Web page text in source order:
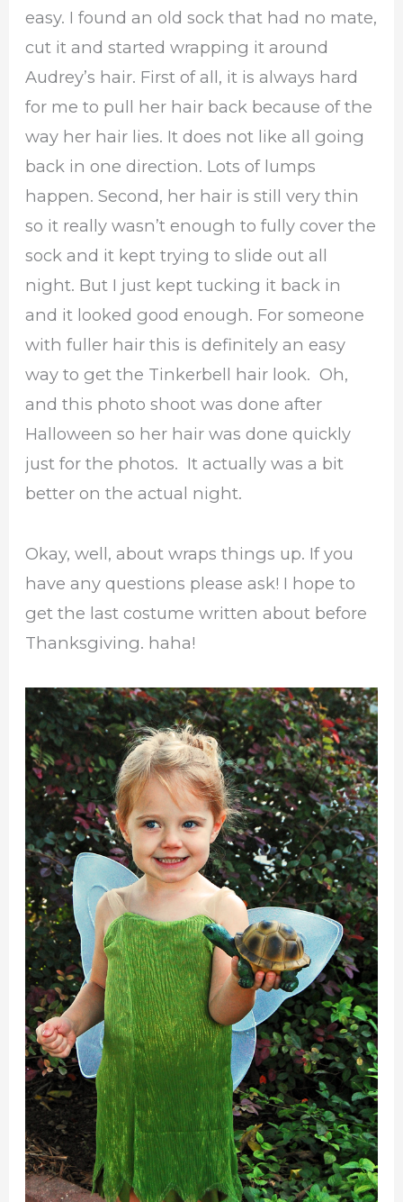
easy. I found an old sock that had no mate,
cut it and started wrapping it around
Audrey’s hair. First of all, it is always hard
for me to pull her hair back because of the
way her hair lies. It does not like all going
back in one direction. Lots of lumps
happen. Second, her hair is still very thin
so it really wasn’t enough to fully cover the
sock and it kept trying to slide out all
night. But I just kept tucking it back in
and it looked good enough. For someone
with fuller hair this is definitely an easy
way to get the Tinkerbell hair look. Oh,
and this photo shoot was done after
Halloween so her hair was done quickly
just for the photos. It actually was a bit
better on the actual night.
Okay, well, about wraps things up. If you
have any questions please ask! I hope to
get the last costume written about before
Thanksgiving. haha!